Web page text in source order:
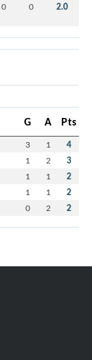
0 0 2.0
G A Pts
3 1 4
1 2 3
1 1 2
1 1 2
0 2 2